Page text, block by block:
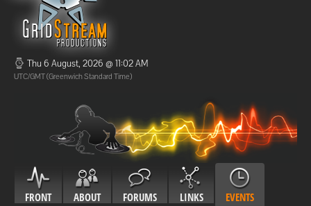
Thu 6 August, 2026 @ 11:02 AM
UTC/GMT (Greenwich Standard Time)
FRONT ABOUT FORUMS LINKS EVENTS